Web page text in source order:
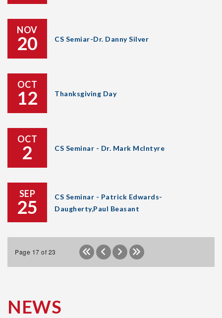
NOV
20 CS Semiar-Dr. Danny Silver
OCT
12 Thanksgiving Day
OCT
2 CS Seminar - Dr. Mark McIntyre
SEP
25
CS Seminar - Patrick Edwards-
Daugherty,Paul Beasant
Page 17 of 23
NEWS